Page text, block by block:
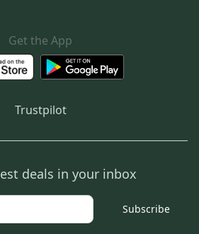
Get the App
Trustpilot
deals in your inbox
Subscribe